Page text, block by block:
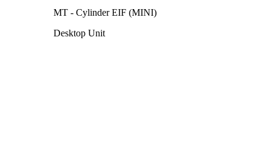
MT - Cylinder EIF (MINI)
Desktop Unit